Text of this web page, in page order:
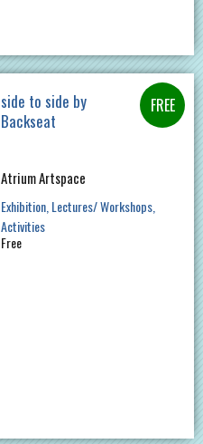
side to side by
Backseat
Atrium Artspace
Exhibition Lectures/ Workshops
Activities
Free